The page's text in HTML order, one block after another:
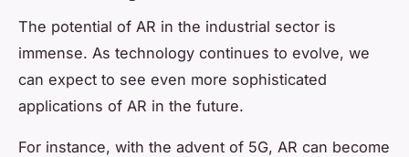
The potential of AR in the industrial sector is
immense. As technology continues to evolve, we
can expect to see even more sophisticated
applications of AR in the future.
For instance, with the advent of 5G, AR can become